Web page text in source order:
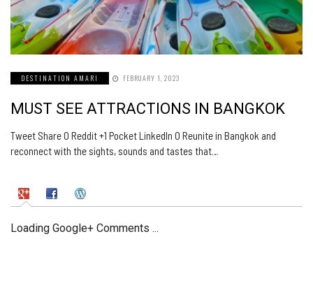
DESTINATION AMARI FEBRUARY 1, 2023
MUST SEE ATTRACTIONS IN BANGKOK
Tweet Share 0 Reddit +1 Pocket LinkedIn 0 Reunite in Bangkok and
reconnect with the sights, sounds and tastes that…
Loading Google+ Comments ...